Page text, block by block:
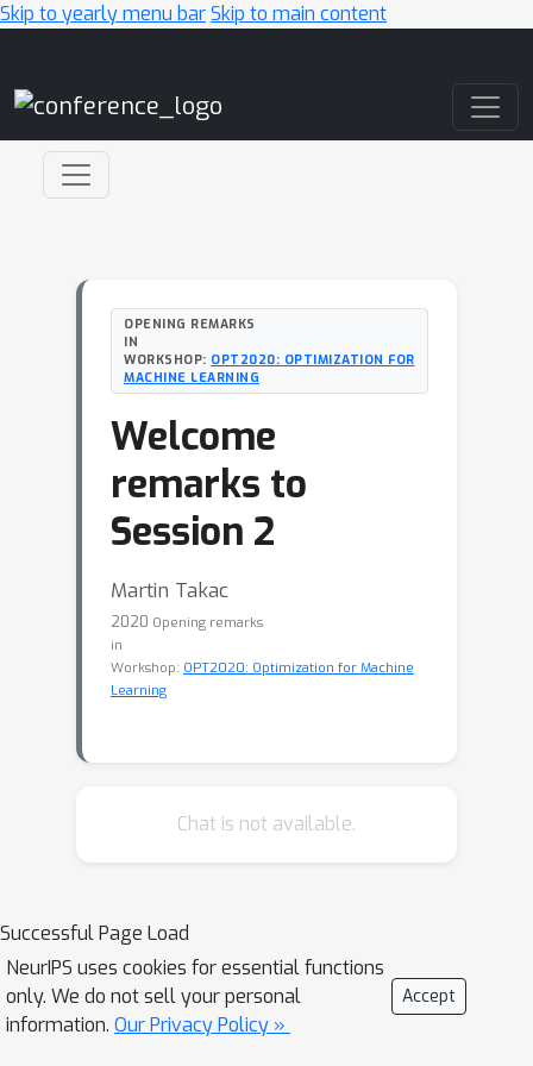
Skip to yearly menu barSkip to main content
OPENING REMARKS
IN
WORKSHOP: OPT2020: OPTIMIZATION FOR
MACHINE LEARNING
Welcome
remarks to
Session 2
Martin Takac
2020 Opening remarks
in
Workshop: OPT2020: Optimization for Machine
Learning
Chat is not available.
Successful Page Load
NeurIPS uses cookies for essential functions
only. We do not sell your personal
information. Our Privacy Policy »
Accept